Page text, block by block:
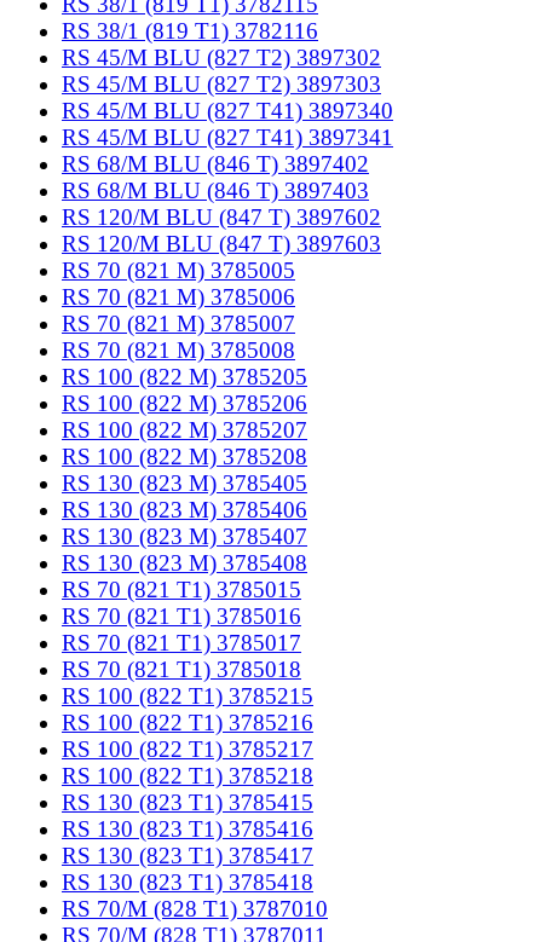
RS 38/1 (819 T1) 3782116
RS 45/M BLU (827 T2) 3897302
RS 45/M BLU (827 T2) 3897303
RS 45/M BLU (827 T41) 3897340
RS 45/M BLU (827 T41) 3897341
RS 68/M BLU (846 T) 3897402
RS 68/M BLU (846 T) 3897403
RS 120/M BLU (847 T) 3897602
RS 120/M BLU (847 T) 3897603
RS 70 (821 M) 3785005
RS 70 (821 M) 3785006
RS 70 (821 M) 3785007
RS 70 (821 M) 3785008
RS 100 (822 M) 3785205
RS 100 (822 M) 3785206
RS 100 (822 M) 3785207
RS 100 (822 M) 3785208
RS 130 (823 M) 3785405
RS 130 (823 M) 3785406
RS 130 (823 M) 3785407
RS 130 (823 M) 3785408
RS 70 (821 T1) 3785015
RS 70 (821 T1) 3785016
RS 70 (821 T1) 3785017
RS 70 (821 T1) 3785018
RS 100 (822 T1) 3785215
RS 100 (822 T1) 3785216
RS 100 (822 T1) 3785217
RS 100 (822 T1) 3785218
RS 130 (823 T1) 3785415
RS 130 (823 T1) 3785416
RS 130 (823 T1) 3785417
RS 130 (823 T1) 3785418
RS 70/M (828 T1) 3787010
RS 70/M (828 T1) 3787011